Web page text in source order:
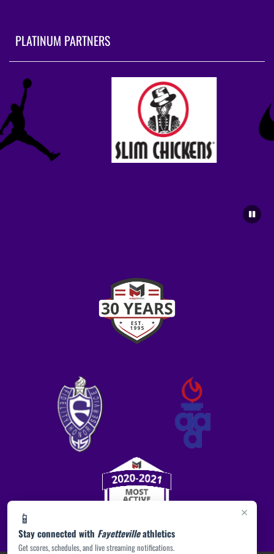
×
📱
Stay connected with Fayettevilleathletics
Get scores, schedules, and live streaming notifications.
PLATINUM PARTNERS